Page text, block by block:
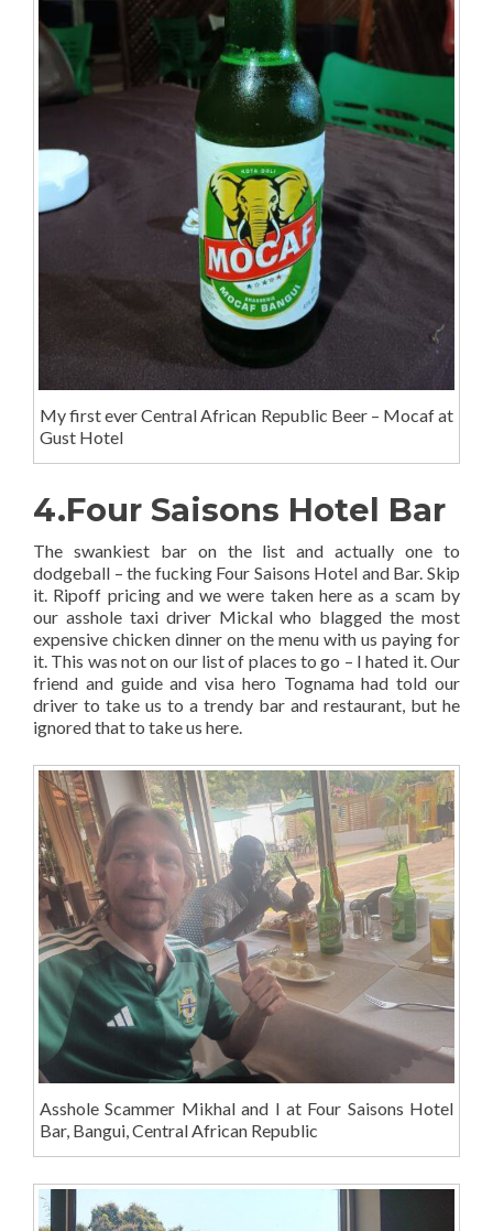
My first ever Central African Republic Beer – Mocaf at
Gust Hotel
4.Four Saisons Hotel Bar
The swankiest bar on the list and actually one to
dodgeball – the fucking Four Saisons Hotel and Bar. Skip
it. Ripoff pricing and we were taken here as a scam by
our asshole taxi driver Mickal who blagged the most
expensive chicken dinner on the menu with us paying for
it. This was not on our list of places to go – I hated it. Our
friend and guide and visa hero Tognama had told our
driver to take us to a trendy bar and restaurant, but he
ignored that to take us here.
Asshole Scammer Mikhal and I at Four Saisons Hotel
Bar, Bangui, Central African Republic